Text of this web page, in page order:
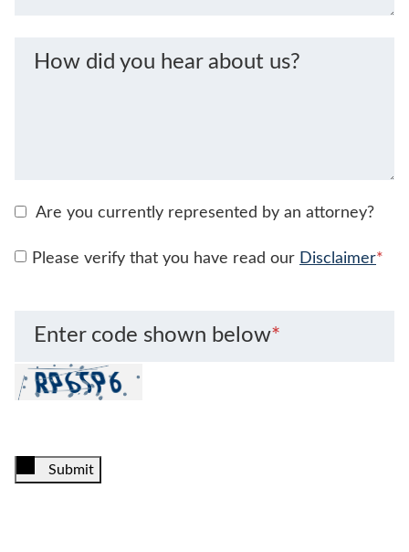
How did you hear about us?
Are you currently represented by an attorney?
Please verify that you have read our Disclaimer*
Enter code shown below*
Submit